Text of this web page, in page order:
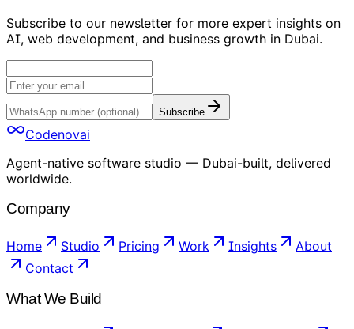
Subscribe to our newsletter for more expert insights on
AI, web development, and business growth in Dubai.
Subscribe
Codenovai
Agent-native software studio — Dubai-built, delivered
worldwide.
Company
Home Studio Pricing Work Insights
About
Contact
What We Build